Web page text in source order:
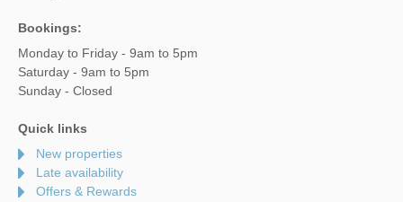
Bookings:
Monday to Friday - 9am to 5pm
Saturday - 9am to 5pm
Sunday - Closed
Quick links
New properties
Late availability
Offers & Rewards